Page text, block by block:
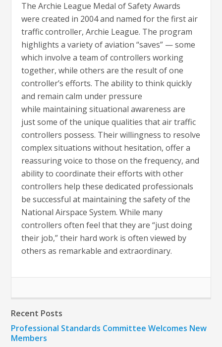
The Archie League Medal of Safety Awards
were created in 2004 and named for the first air
traffic controller, Archie League. The program
highlights a variety of aviation “saves” — some
which involve a team of controllers working
together, while others are the result of one
controller’s efforts. The ability to think quickly
and remain calm under pressure
while maintaining situational awareness are
just some of the unique qualities that air traffic
controllers possess. Their willingness to resolve
complex situations without hesitation, offer a
reassuring voice to those on the frequency, and
ability to coordinate their efforts with other
controllers help these dedicated professionals
be successful at maintaining the safety of the
National Airspace System. While many
controllers often feel that they are “just doing
their job,” their hard work is often viewed by
others as remarkable and extraordinary.
Recent Posts
Professional Standards Committee Welcomes New
Members